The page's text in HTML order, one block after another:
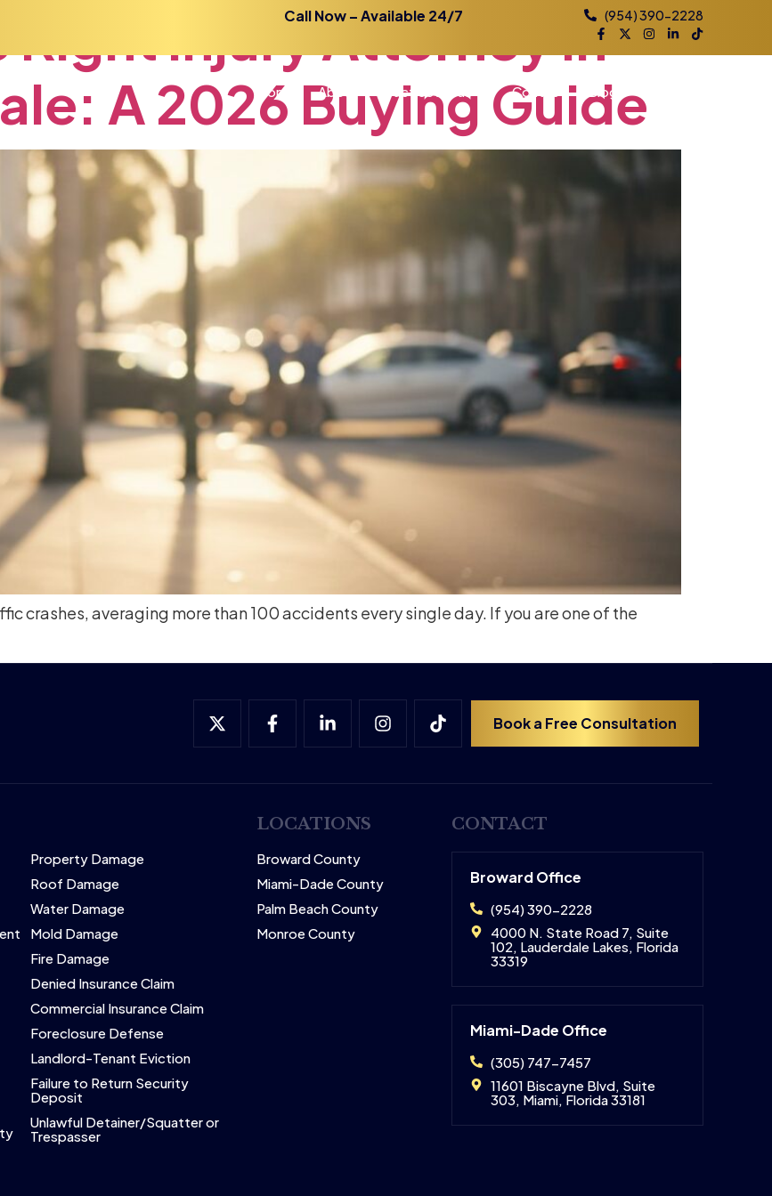
Call Now – Available 24/7 (954) 390-2228
Home About Practice Areas Contact Blog
RightInjuryAttorneyin
A2026 Buying Guide
crashes, averaging more than 100 accidents every single day. If you are one of the
Book a Free Consultation
Property Damage
Roof Damage
Water Damage
Mold Damage
Fire Damage
Denied Insurance Claim
Commercial Insurance Claim
Foreclosure Defense
Landlord-Tenant Eviction
Failure to Return Security
Deposit
Unlawful Detainer/Squatter or
Trespasser
LOCATIONS
Broward County
Miami-Dade County
Palm Beach County
Monroe County
CONTACT
Broward Office
(954) 390-2228
4000 N. State Road 7, Suite
102, Lauderdale Lakes, Florida
33319
Miami-Dade Office
(305) 747-7457
11601 Biscayne Blvd, Suite
303, Miami, Florida 33181